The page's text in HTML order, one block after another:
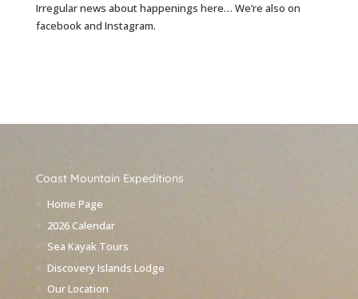
Irregular news about happenings here… We’re also on
facebook and Instagram.
Coast Mountain Expeditions
Home Page
2026 Calendar
Sea Kayak Tours
Discovery Islands Lodge
Our Location